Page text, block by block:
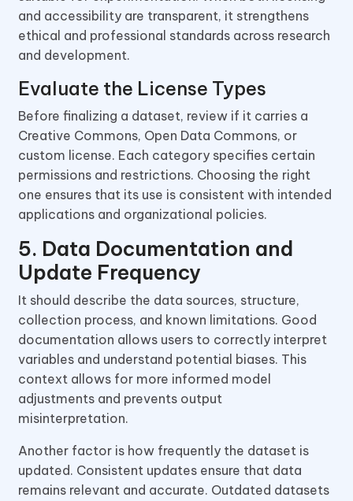
and accessibility are transparent, it strengthens
ethical and professional standards across research
and development.
Evaluate the License Types
Before finalizing a dataset, review if it carries a
Creative Commons, Open Data Commons, or
custom license. Each category specifies certain
permissions and restrictions. Choosing the right
one ensures that its use is consistent with intended
applications and organizational policies.
5. Data Documentation and
Update Frequency
It should describe the data sources, structure,
collection process, and known limitations. Good
documentation allows users to correctly interpret
variables and understand potential biases. This
context allows for more informed model
adjustments and prevents output
misinterpretation.
Another factor is how frequently the dataset is
updated. Consistent updates ensure that data
remains relevant and accurate. Outdated datasets